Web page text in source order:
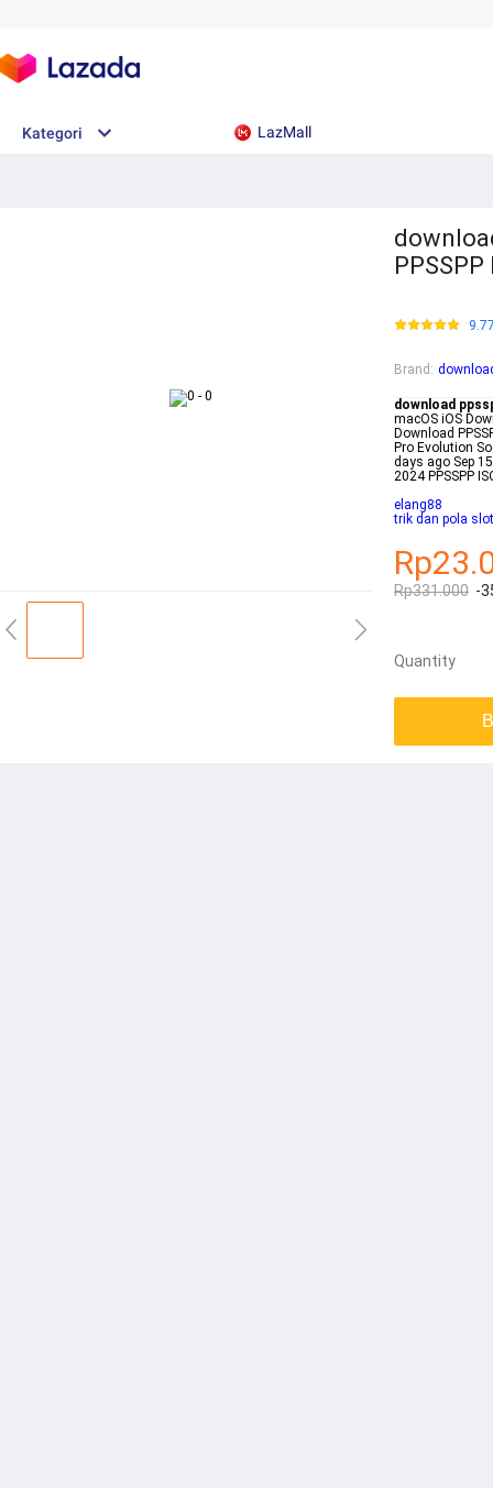
Kategori LazMall
Brand :
download
macOS iOS
Download
Pro Evolution
days ago Sep
2024 PPSSPP
elang88
trik dan pola slot
Rp331.000 -
Quantity